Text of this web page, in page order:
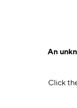
An
Click